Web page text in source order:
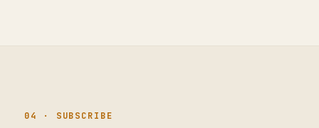
04 · SUBSCRIBE